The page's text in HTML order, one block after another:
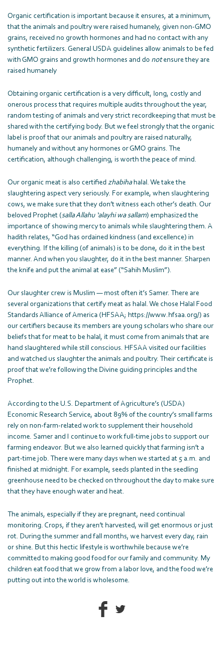
Organic certification is important because it ensures, at a minimum,
that the animals and poultry were raised humanely, given non-GMO
grains, received no growth hormones and had no contact with any
synthetic fertilizers. General USDA guidelines allow animals to be fed
with GMO grains and growth hormones and do notensure they are
raised humanely
Obtaining organic certification is a very difficult, long, costly and
onerous process that requires multiple audits throughout the year,
random testing of animals and very strict recordkeeping that must be
shared with the certifying body. But we feel strongly that the organic
label is proof that our animals and poultry are raised naturally,
humanely and without any hormones or GMO grains. The
certification, although challenging, is worth the peace of mind.
Our organic meat is also certified zhabihahalal. We take the
slaughtering aspect very seriously. For example, when slaughtering
cows, we make sure that they don’t witness each other’s death. Our
beloved Prophet (salla Allahu ‘alayhi wa sallam) emphasized the
importance of showing mercy to animals while slaughtering them. A
hadith relates, “God has ordained kindness (and excellence) in
everything. If the killing (of animals) is to be done, do it in the best
manner. And when you slaughter, do it in the best manner. Sharpen
the knife and put the animal at ease” (“Sahih Muslim”).
Our slaughter crew is Muslim — most often it’s Samer. There are
several organizations that certify meat as halal. We chose Halal Food
Standards Alliance of America (HFSAA; https://www.hfsaa.org/) as
our certifiers because its members are young scholars who share our
beliefs that for meat to be halal, it must come from animals that are
hand slaughtered while still conscious. HFSAA visited our facilities
and watched us slaughter the animals and poultry. Their certificate is
proof that we’re following the Divine guiding principles and the
Prophet.
According to the U.S. Department of Agriculture’s (USDA)
Economic Research Service, about 89% of the country’s small farms
rely on non-farm-related work to supplement their household
income. Samer and I continue to work full-time jobs to support our
farming endeavor. But we also learned quickly that farming isn’t a
part-time job. There were many days when we started at 5 a.m. and
finished at midnight. For example, seeds planted in the seedling
greenhouse need to be checked on throughout the day to make sure
that they have enough water and heat.
The animals, especially if they are pregnant, need continual
monitoring. Crops, if they aren’t harvested, will get enormous or just
rot. During the summer and fall months, we harvest every day, rain
or shine. But this hectic lifestyle is worthwhile because we’re
committed to making good food for our family and community. My
children eat food that we grow from a labor love, and the food we’re
putting out into the world is wholesome.